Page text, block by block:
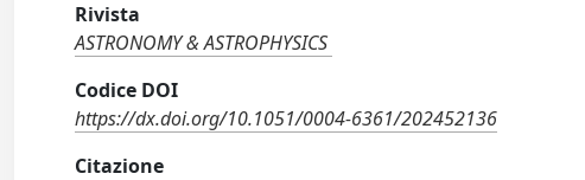
Rivista
ASTRONOMY & ASTROPHYSICS
Codice DOI
https://dx.doi.org/10.1051/0004-6361/202452136
Citazione